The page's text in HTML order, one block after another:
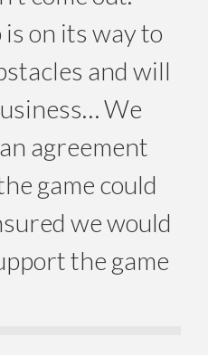
on its way to
and will
We
agreement
game could
we would
the game